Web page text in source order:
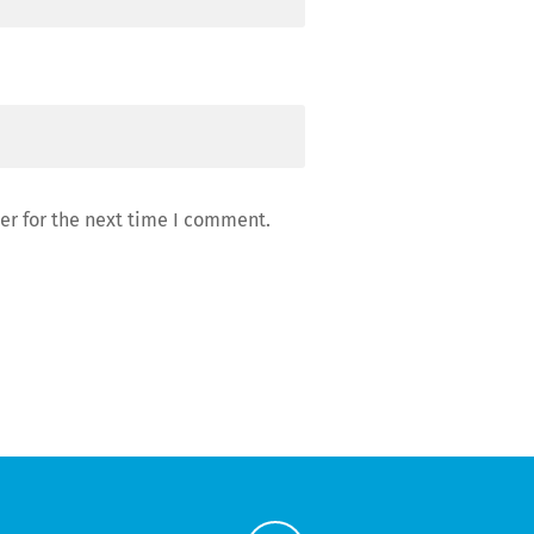
for the next time I comment.